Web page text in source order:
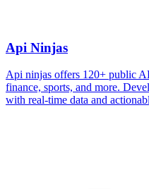
Api Ninjas
Api ninjas offers 120+ public
finance, sports, and more.
with real-time data and